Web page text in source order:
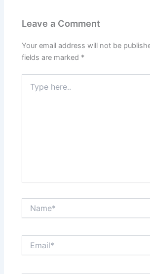
Leave a Comment
Your email address will not be
fields are marked *
here..